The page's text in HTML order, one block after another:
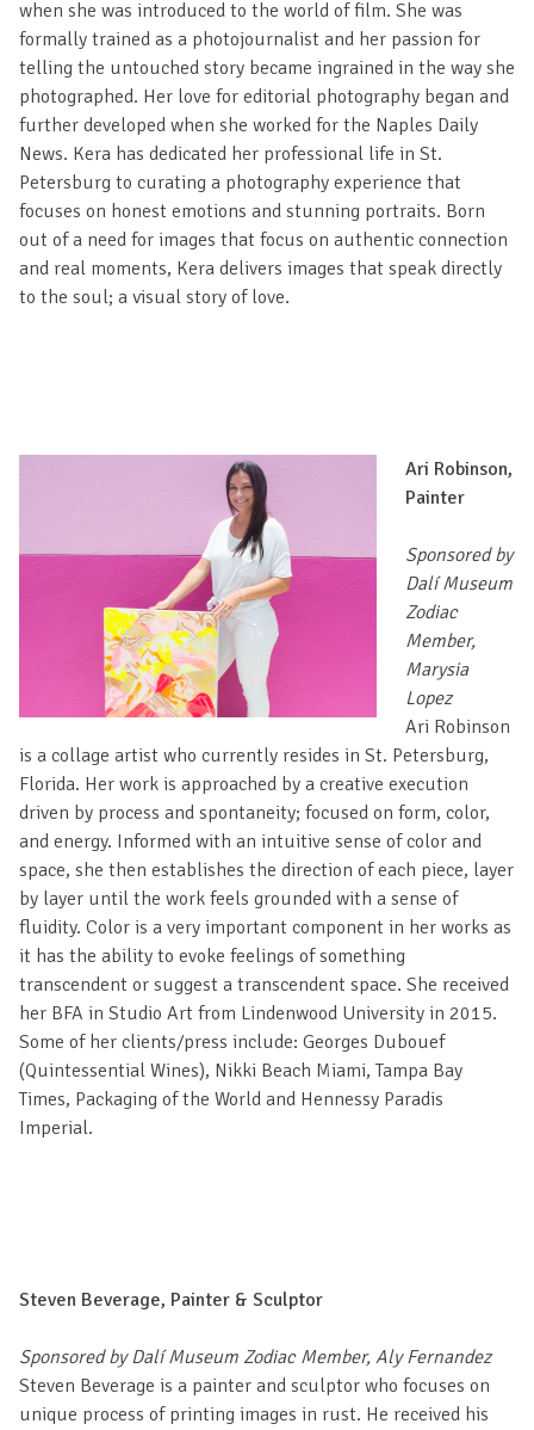
when she was introduced to the world of film. She was
formally trained as a photojournalist and her passion for
telling the untouched story became ingrained in the way she
photographed. Her love for editorial photography began and
further developed when she worked for the Naples Daily
News. Kera has dedicated her professional life in St.
Petersburg to curating a photography experience that
focuses on honest emotions and stunning portraits. Born
out of a need for images that focus on authentic connection
and real moments, Kera delivers images that speak directly
to the soul; a visual story of love.
Ari Robinson,
Painter
Sponsored by
Dalí Museum
Zodiac
Member,
Marysia
Lopez
Ari Robinson
is a collage artist who currently resides in St. Petersburg,
Florida. Her work is approached by a creative execution
driven by process and spontaneity; focused on form, color,
and energy. Informed with an intuitive sense of color and
space, she then establishes the direction of each piece, layer
by layer until the work feels grounded with a sense of
fluidity. Color is a very important component in her works as
it has the ability to evoke feelings of something
transcendent or suggest a transcendent space. She received
her BFA in Studio Art from Lindenwood University in 2015.
Some of her clients/press include: Georges Dubouef
(Quintessential Wines), Nikki Beach Miami, Tampa Bay
Times, Packaging of the World and Hennessy Paradis
Imperial.
Steven Beverage, Painter & Sculptor
Sponsored by Dalí Museum Zodiac Member, Aly Fernandez
Steven Beverage is a painter and sculptor who focuses on
unique process of printing images in rust. He received his